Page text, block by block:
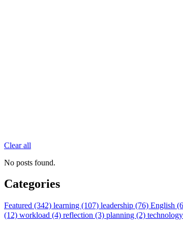
Clear all
No posts found.
Categories
Featured (342) learning (107) leadership (76) English
(12) workload (4) reflection (3) planning (2)